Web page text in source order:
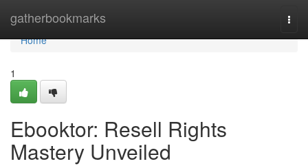
gatherbookmarks
Home
Home
1
Ebooktor: Resell Rights
Mastery Unveiled